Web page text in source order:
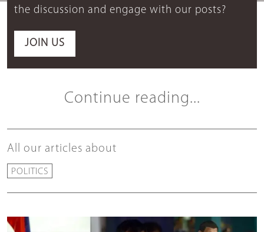
the discussion and engage with our posts?
JOIN US
Continue reading...
All our articles about
POLITICS